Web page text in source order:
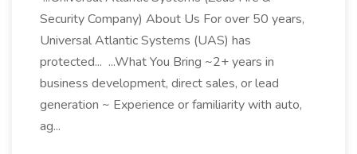
Security Company) About Us For over 50 years,
Universal Atlantic Systems (UAS) has
protected... ...What You Bring ~2+ years in
business development, direct sales, or lead
generation ~ Experience or familiarity with auto,
ag...